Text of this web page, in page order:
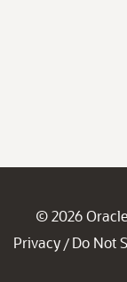
© 2026 Oracle
Privacy / Do Not